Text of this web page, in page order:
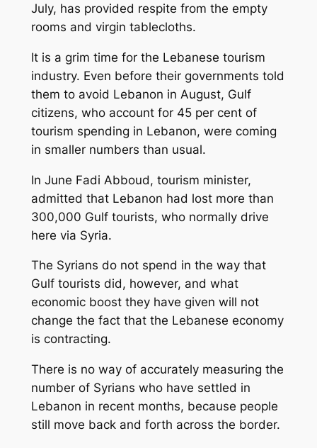
July, has provided respite from the empty
rooms and virgin tablecloths.
It is a grim time for the Lebanese tourism
industry. Even before their governments told
them to avoid Lebanon in August, Gulf
citizens, who account for 45 per cent of
tourism spending in Lebanon, were coming
in smaller numbers than usual.
In June Fadi Abboud, tourism minister,
admitted that Lebanon had lost more than
300,000 Gulf tourists, who normally drive
here via Syria.
The Syrians do not spend in the way that
Gulf tourists did, however, and what
economic boost they have given will not
change the fact that the Lebanese economy
is contracting.
There is no way of accurately measuring the
number of Syrians who have settled in
Lebanon in recent months, because people
still move back and forth across the border.